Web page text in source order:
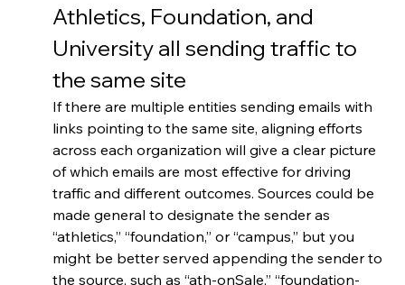
Athletics, Foundation, and
University all sending traffic to
the same site
If there are multiple entities sending emails with
links pointing to the same site, aligning efforts
across each organization will give a clear picture
of which emails are most effective for driving
traffic and different outcomes. Sources could be
made general to designate the sender as
“athletics,” “foundation,” or “campus,” but you
might be better served appending the sender to
the source, such as “ath-onSale,” “foundation-